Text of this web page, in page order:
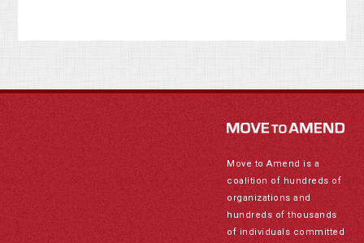
Move to Amend is a
coalition of hundreds of
organizations and
hundreds of thousands
of individuals committed